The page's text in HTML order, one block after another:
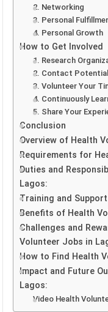
2. Networking
3. Personal
4. Personal Growth
How to Get Involved
1. Research
2. Contact
3. Volunteer Your
4. Continuously
5. Share Your
Conclusion
Overview of Health
Requirements for
Duties and
Lagos:
Training and
Benefits of Health
Challenges and
Volunteer Jobs in
How to Find Health
Impact and Future
Lagos:
Video Health